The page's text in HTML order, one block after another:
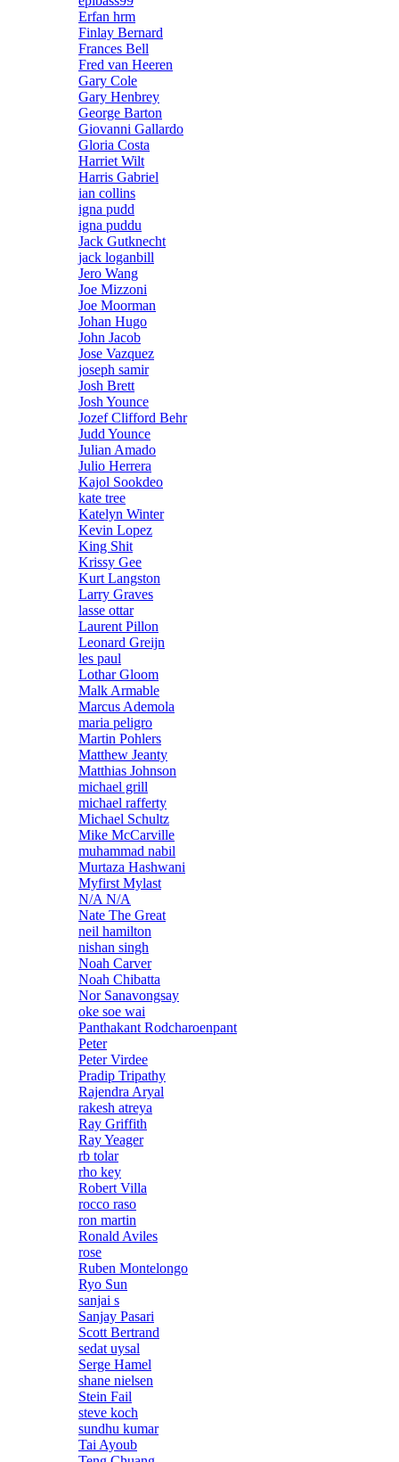
Erfan hrm
Finlay Bernard
Frances Bell
Fred van Heeren
Gary Cole
Gary Henbrey
George Barton
Giovanni Gallardo
Gloria Costa
Harriet Wilt
Harris Gabriel
ian collins
igna pudd
igna puddu
Jack Gutknecht
jack loganbill
Jero Wang
Joe Mizzoni
Joe Moorman
Johan Hugo
John Jacob
Jose Vazquez
joseph samir
Josh Brett
Josh Younce
Jozef Clifford Behr
Judd Younce
Julian Amado
Julio Herrera
Kajol Sookdeo
kate tree
Katelyn Winter
Kevin Lopez
King Shit
Krissy Gee
Kurt Langston
Larry Graves
lasse ottar
Laurent Pillon
Leonard Greijn
les paul
Lothar Gloom
Malk Armable
Marcus Ademola
maria peligro
Martin Pohlers
Matthew Jeanty
Matthias Johnson
michael grill
michael rafferty
Michael Schultz
Mike McCarville
muhammad nabil
Murtaza Hashwani
Myfirst Mylast
N/A N/A
Nate The Great
neil hamilton
nishan singh
Noah Carver
Noah Chibatta
Nor Sanavongsay
oke soe wai
Panthakant Rodcharoenpant
Peter
Peter Virdee
Pradip Tripathy
Rajendra Aryal
rakesh atreya
Ray Griffith
Ray Yeager
rb tolar
rho key
Robert Villa
rocco raso
ron martin
Ronald Aviles
rose
Ruben Montelongo
Ryo Sun
sanjai s
Sanjay Pasari
Scott Bertrand
sedat uysal
Serge Hamel
shane nielsen
Stein Fail
steve koch
sundhu kumar
Tai Ayoub